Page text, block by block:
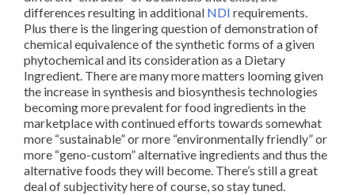
differences resulting in additional NDI requirements.
Plus there is the lingering question of demonstration of
chemical equivalence of the synthetic forms of a given
phytochemical and its consideration as a Dietary
Ingredient. There are many more matters looming given
the increase in synthesis and biosynthesis technologies
becoming more prevalent for food ingredients in the
marketplace with continued efforts towards somewhat
more “sustainable” or more “environmentally friendly” or
more “geno-custom” alternative ingredients and thus the
alternative foods they will become. There’s still a great
deal of subjectivity here of course, so stay tuned.